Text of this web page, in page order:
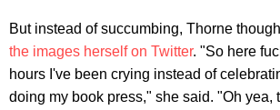
But instead of succumbing, Thorne
the images herself on Twitter. "So here
hours I've been crying instead of
doing my book press," she said. "Oh yea,